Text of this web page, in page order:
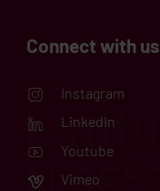
Connect with us
Instagram
LinkedIn
Youtube
Vimeo